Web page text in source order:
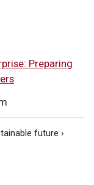
Preparing
future ›